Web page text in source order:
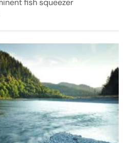
fish squeezer